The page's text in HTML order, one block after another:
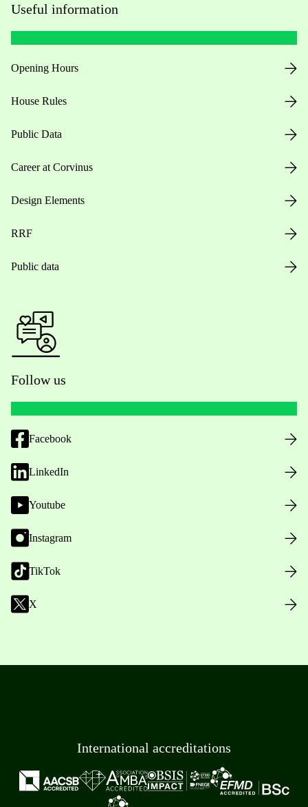
Useful information
Opening Hours
House Rules
Public Data
Career at Corvinus
Design Elements
RRF
Public data
Follow us
Facebook
LinkedIn
Youtube
Instagram
TikTok
X
International accreditations